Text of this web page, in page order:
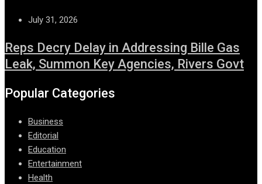
July 31, 2026
Reps Decry Delay in Addressing Bille Gas
Leak, Summon Key Agencies, Rivers Govt
Popular Categories
Business
Editorial
Education
Entertainment
Health